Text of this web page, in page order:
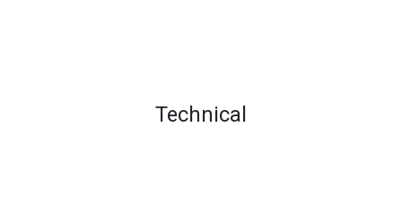
Technical